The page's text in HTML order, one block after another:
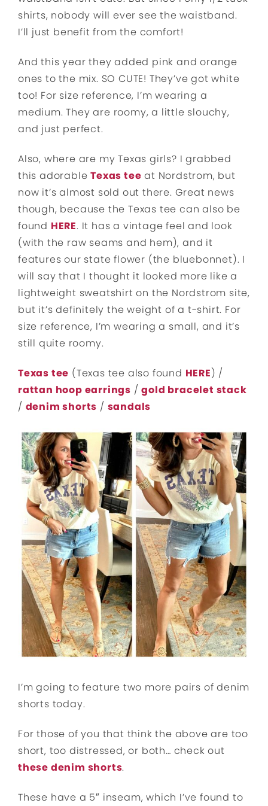
shirts, nobody will ever see the waistband.
I’ll just benefit from the comfort!
And this year they added pink and orange
ones to the mix. SO CUTE! They’ve got white
too! For size reference, I’m wearing a
medium. They are roomy, a little slouchy,
and just perfect.
Also, where are my Texas girls? I grabbed
this adorableTexas tee at Nordstrom, but
now it’s almost sold out there. Great news
though, because the Texas tee can also be
found HERE. It has a vintage feel and look
(with the raw seams and hem), and it
features our state flower (the bluebonnet). I
will say that I thought it looked more like a
lightweight sweatshirt on the Nordstrom site,
but it’s definitely the weight of a t-shirt. For
size reference, I’m wearing a small, and it’s
still quite roomy.
Texas tee (Texas tee also found HERE) /
rattan hoop earrings /gold bracelet stack
/ denim shorts / sandals
I’m going to feature two more pairs of denim
shorts today.
For those of you that think the above are too
short, too distressed, or both… check out
these denim shorts.
These have a 5″ inseam, which I’ve found to